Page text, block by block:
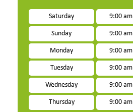
Saturday 9:00 am
Sunday 9:00 am
Monday 9:00 am
Tuesday 9:00 am
Wednesday 9:00 am
Thursday 9:00 am